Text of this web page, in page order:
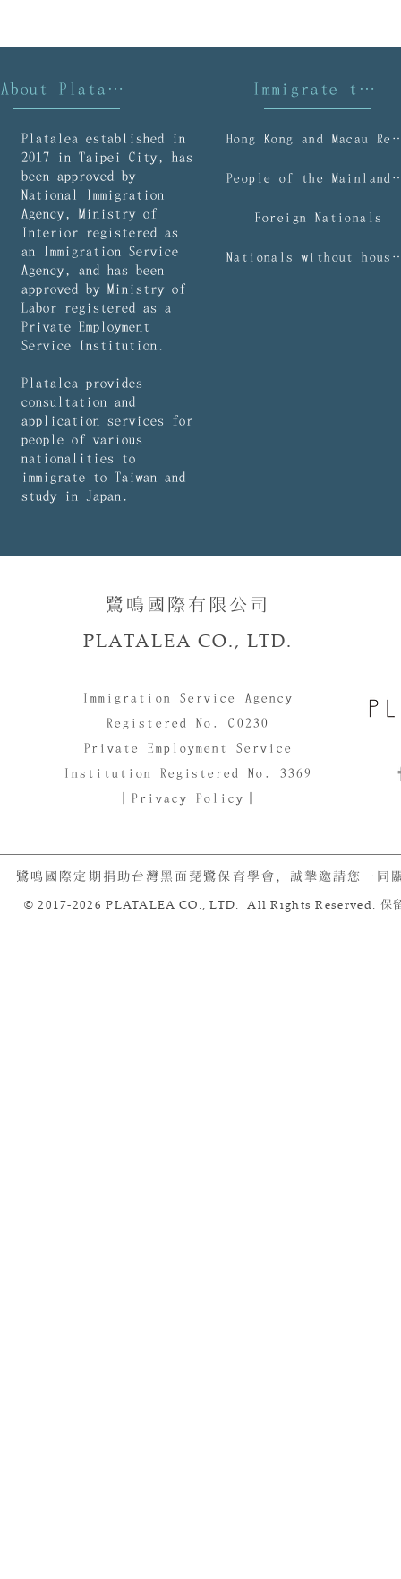
About Platalea
Platalea established in
2017 in Taipei City, has
been approved by
National Immigration
Agency, Ministry of
Interior registered as
an Immigration Service
Agency, and has been
approved by Ministry of
Labor registered as a
Private Employment
Service Institution.
Platalea provides
consultation and
application services for
people of various
nationalities to
immigrate to Taiwan and
study in Japan.
Immigrate to Taiwan
Hong Kong and
People of the
Foreign Nationals
Nationals without
鷺鳴國際有限公司​​
PLATALEA CO., LTD.
Immigration Service Agency
Registered No. C0230
Private Employment Service
Institution Registered No. 3369
｜Privacy Policy｜
鷺鳴國際定期捐助台灣黑面琵鷺保育學會，誠摯邀請您一同
© 2017-2026 PLATALEA CO., LTD. All Rights Reserved. 保